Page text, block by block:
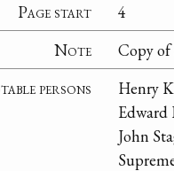
Page start
4
Note
Copy of
persons
Henry
Edward
John